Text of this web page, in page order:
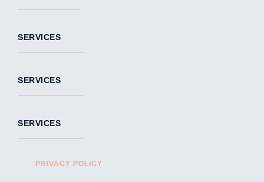
SERVICES
SERVICES
SERVICES
PRIVACY POLICY